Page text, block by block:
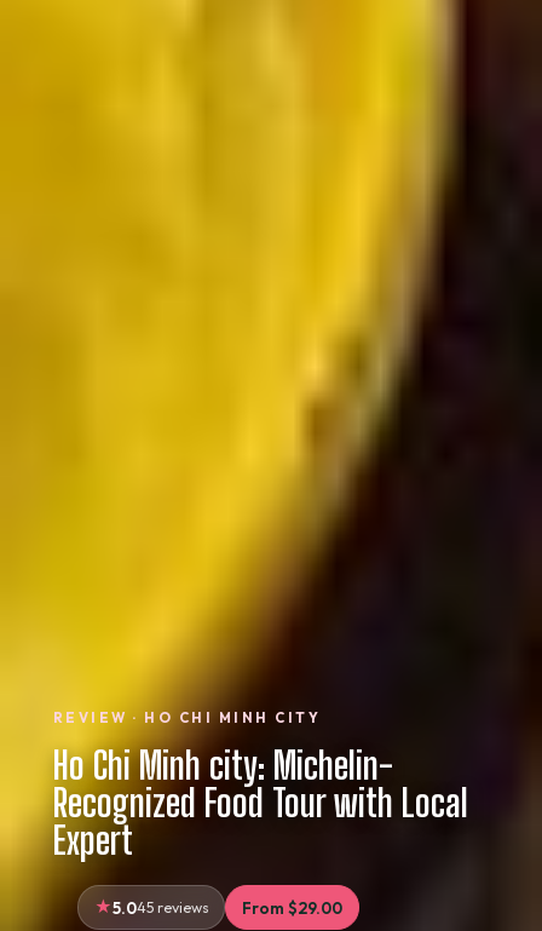
REVIEW · HO CHI MINH CITY
Ho Chi Minh city: Michelin-
Recognized Food Tour with Local
Expert
5.045 reviews From $29.00